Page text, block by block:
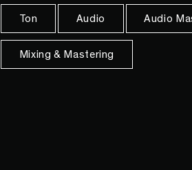
Ton Audio Audio
Mixing & Mastering